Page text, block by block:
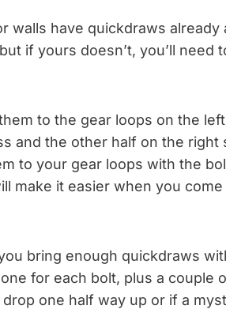
walls have quickdraws already
if yours doesn’t, you’ll need
to the gear loops on the
and the other half on the right
to your gear loops with the
make it easier when you
bring enough quickdraws
one for each bolt, plus a couple
drop one half way up or if a